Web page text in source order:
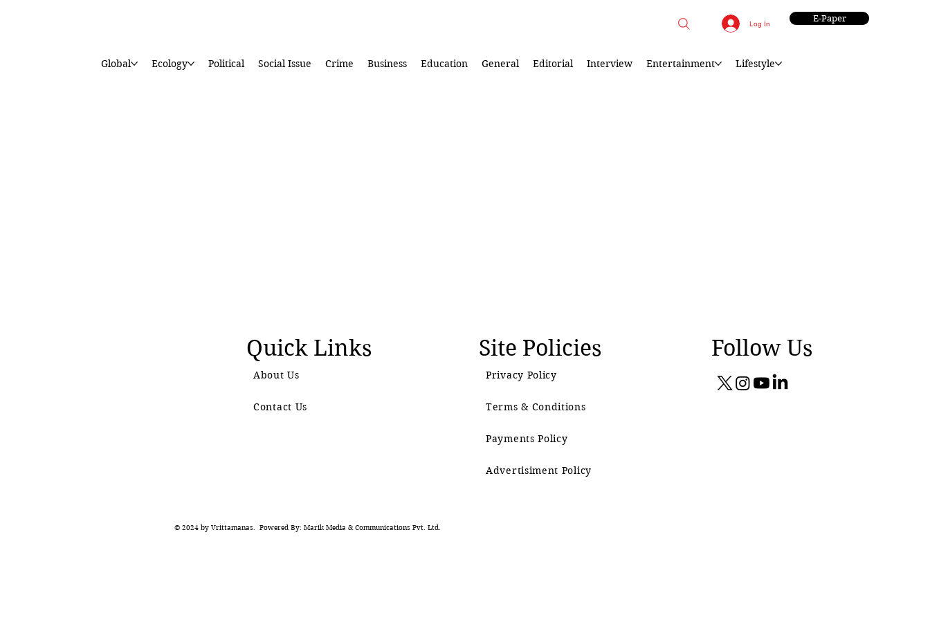
Log In E-Paper
Global Ecology Political Social Issue Crime Business Education General Editorial Interview Entertainment Lifestyle
Quick Links
About Us
Contact Us
Site Policies
Privacy Policy
Terms & Conditions
Payments Policy
Advertisiment Policy
Follow Us
© 2024 by Vrittamanas. Powered By: Marik Media & Communications Pvt. Ltd.